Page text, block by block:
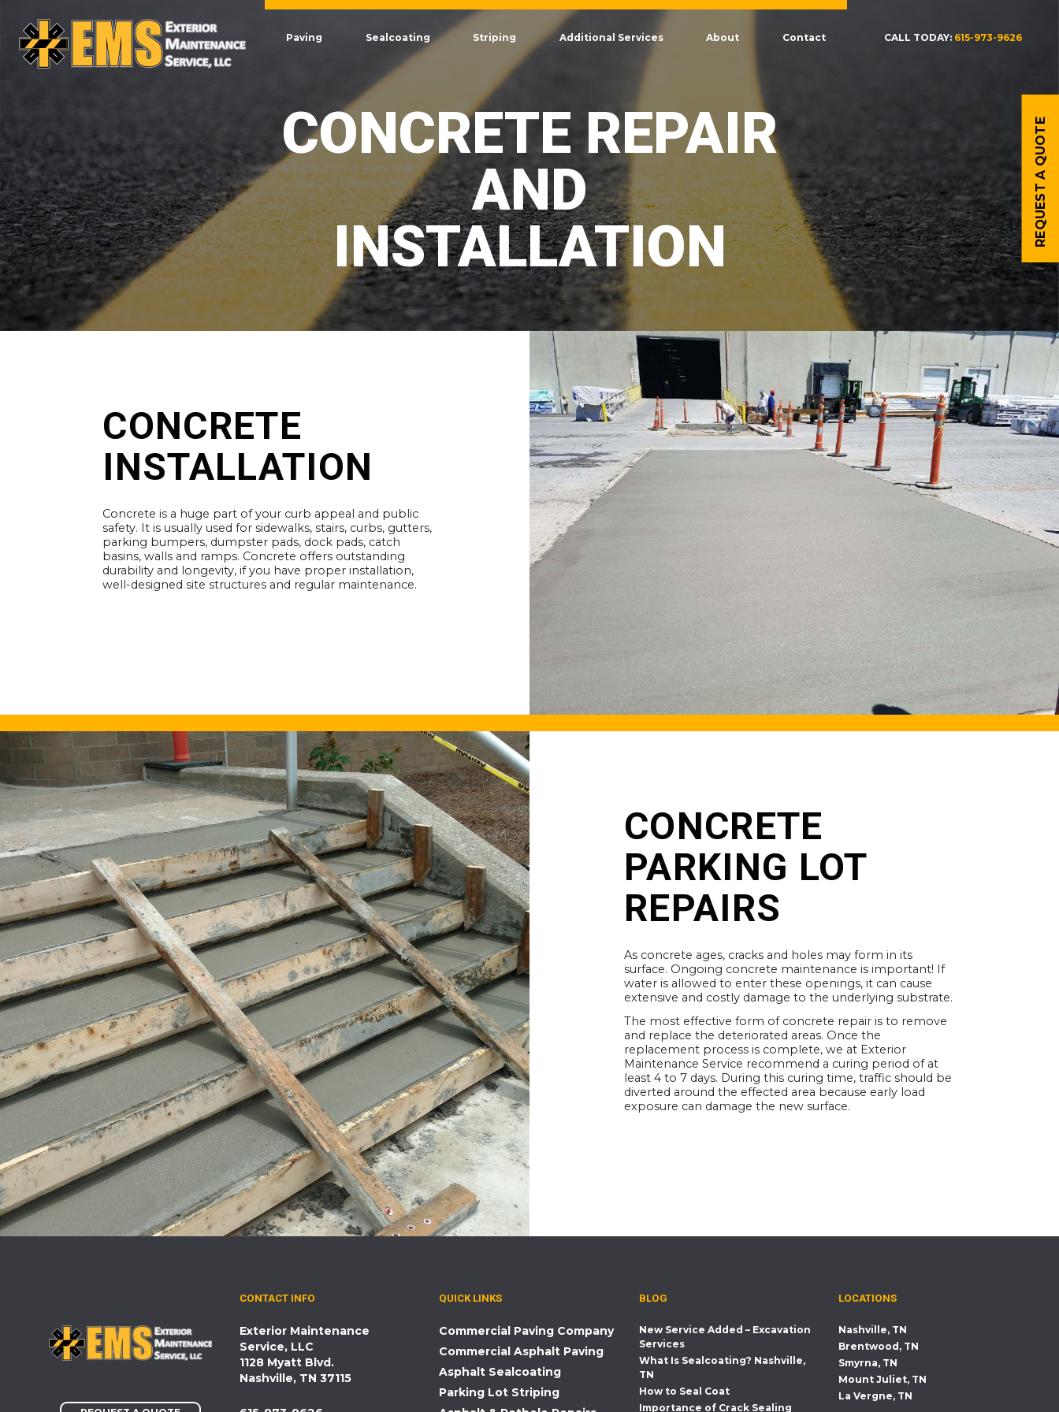
Paving Sealcoating Striping Additional Services About Contact CALL TODAY: 615-973-9626
REQUEST A QUOTE
CONCRETE REPAIR
AND
INSTALLATION
CONCRETE
INSTALLATION
Concrete is a huge part of your curb appeal and public
safety. It is usually used for sidewalks, stairs, curbs, gutters,
parking bumpers, dumpster pads, dock pads, catch
basins, walls and ramps. Concrete offers outstanding
durability and longevity, if you have proper installation,
well-designed site structures and regular maintenance.
CONCRETE
PARKING LOT
REPAIRS
As concrete ages, cracks and holes may form in its
surface. Ongoing concrete maintenance is important! If
water is allowed to enter these openings, it can cause
extensive and costly damage to the underlying substrate.
The most effective form of concrete repair is to remove
and replace the deteriorated areas. Once the
replacement process is complete, we at Exterior
Maintenance Service recommend a curing period of at
least 4 to 7 days. During this curing time, traffic should be
diverted around the effected area because early load
exposure can damage the new surface.
CONTACT INFO
Exterior Maintenance
Service, LLC
1128 Myatt Blvd.
Nashville, TN 37115
QUICK LINKS
Commercial Paving Company
Commercial Asphalt Paving
Asphalt Sealcoating
Parking Lot Striping
BLOG
New Service Added – Excavation
Services
What Is Sealcoating? Nashville,
TN
How to Seal Coat
Importance of Crack Sealing
LOCATIONS
Nashville, TN
Brentwood, TN
Smyrna, TN
Mount Juliet, TN
La Vergne, TN